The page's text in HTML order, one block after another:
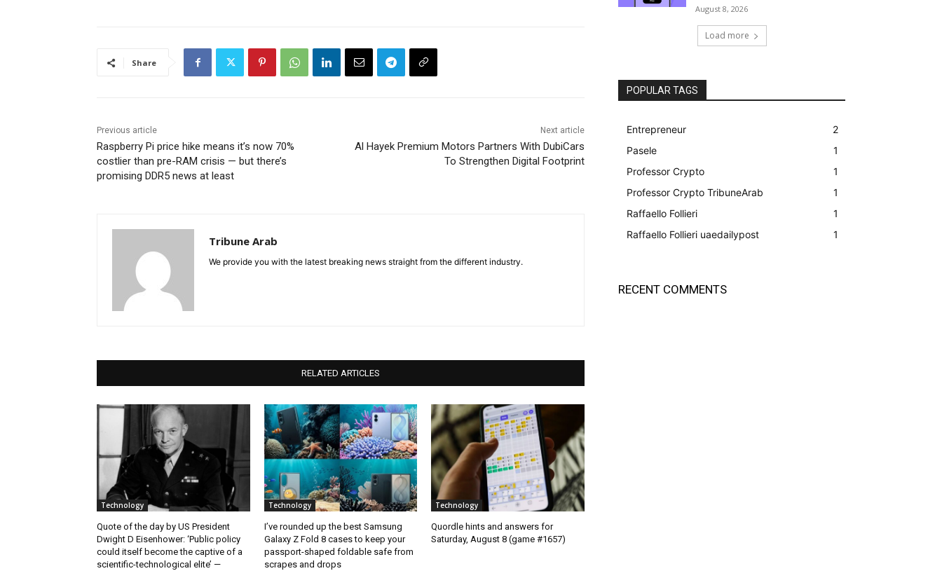
Share
Previous article
Raspberry Pi price hike means it’s now 70%
costlier than pre-RAM crisis — but there’s
promising DDR5 news at least
Next article
Al Hayek Premium Motors Partners With DubiCars
To Strengthen Digital Footprint
Tribune Arab
We provide you with the latest breaking news straight from the different industry.
RELATED ARTICLES
Technology
Quote of the day by US President
Dwight D Eisenhower: ‘Public policy
could itself become the captive of a
scientific-technological elite’ —
Technology
I’ve rounded up the best Samsung
Galaxy Z Fold 8 cases to keep your
passport-shaped foldable safe from
scrapes and drops
Technology
Quordle hints and answers for
Saturday, August 8 (game #1657)
August 8, 2026
Load more
POPULAR TAGS
Entrepreneur
2
Pasele
1
Professor Crypto
1
Professor Crypto TribuneArab
1
Raffaello Follieri
1
Raffaello Follieri uaedailypost
1
RECENT COMMENTS